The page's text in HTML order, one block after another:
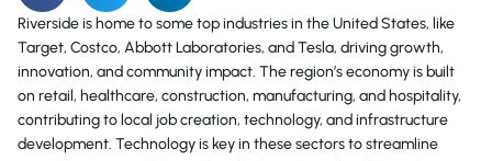
Riverside is home to some top industries in the United States, like
Target, Costco, Abbott Laboratories, and Tesla, driving growth,
innovation, and community impact. The region’s economy is built
on retail, healthcare, construction, manufacturing, and hospitality,
contributing to local job creation, technology, and infrastructure
development. Technology is key in these sectors to streamline